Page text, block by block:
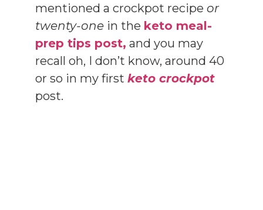
mentioned a crockpot recipe or
twenty-one in the keto meal-
prep tips post, and you may
recall oh, I don’t know, around 40
or so in my first keto crockpot
post.